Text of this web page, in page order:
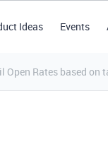
Ideas Events
Open Rates based on